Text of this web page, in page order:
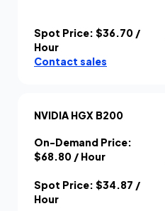
Spot Price: $36.70 /
Hour
Contact sales
NVIDIA HGX B200
On-Demand Price:
$68.80 / Hour
Spot Price: $34.87 /
Hour